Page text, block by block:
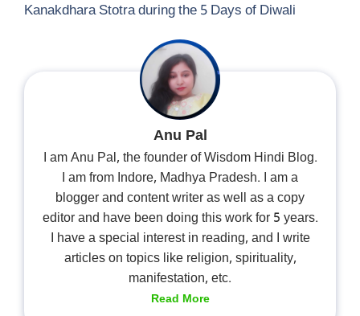
Kanakdhara Stotra during the 5 Days of Diwali
Anu Pal
I am Anu Pal, the founder of Wisdom Hindi Blog.
I am from Indore, Madhya Pradesh. I am a
blogger and content writer as well as a copy
editor and have been doing this work for 5 years.
I have a special interest in reading, and I write
articles on topics like religion, spirituality,
manifestation, etc.
Read More